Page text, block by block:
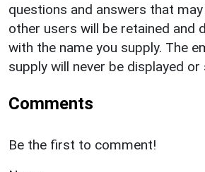
questions and answers that
other users will be retained and
with the name you supply. The
supply will never be displayed or
Comments
Be the first to comment!